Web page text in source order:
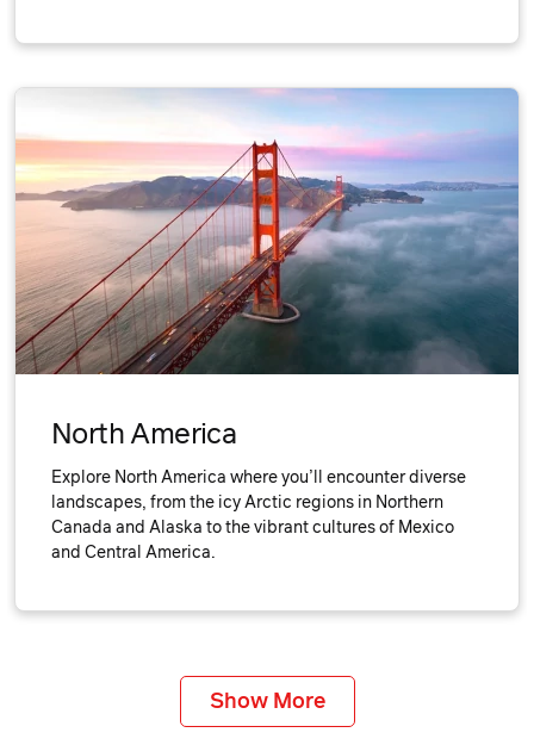
North America
Explore North America where you’ll encounter diverse
landscapes, from the icy Arctic regions in Northern
Canada and Alaska to the vibrant cultures of Mexico
and Central America.
Show More